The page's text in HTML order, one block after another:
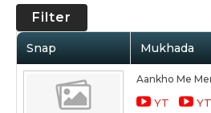
Filter
Snap Mukhada
Aankho Me
YT